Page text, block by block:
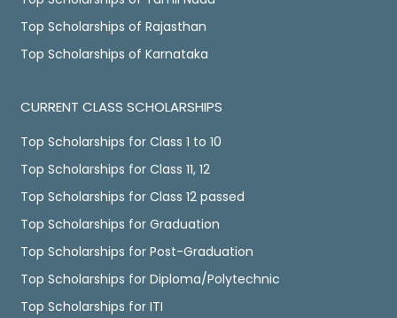
Top Scholarships of Rajasthan
Top Scholarships of Karnataka
CURRENT CLASS SCHOLARSHIPS
Top Scholarships for Class 1 to 10
Top Scholarships for Class 11, 12
Top Scholarships for Class 12 passed
Top Scholarships for Graduation
Top Scholarships for Post-Graduation
Top Scholarships for Diploma/Polytechnic
Top Scholarships for ITI